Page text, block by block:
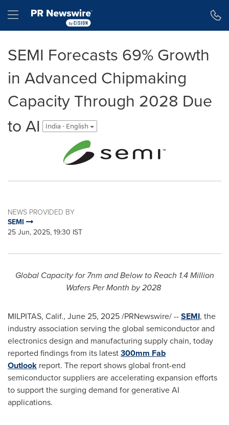
Hamburger menu
SEMI Forecasts 69% Growth
in Advanced Chipmaking
Capacity Through 2028 Due
to AI
India - English
NEWS PROVIDED BY
SEMI
25 Jun, 2025, 19:30 IST
Global Capacity for 7nm and Below to Reach 1.4 Million
Wafers Per Month by 2028
MILPITAS, Calif., June 25, 2025/PRNewswire/ --SEMI, the
industry association serving the global semiconductor and
electronics design and manufacturing supply chain, today
reported findings from its latest300mm Fab
Outlook report. The report shows global front-end
semiconductor suppliers are accelerating expansion efforts
to support the surging demand for generative AI
applications.